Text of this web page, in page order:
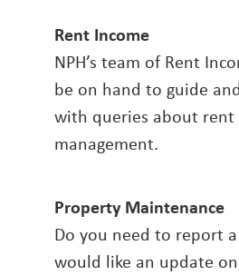
Rent Income
NPH’s team of Rent
be on hand to guide
with queries about rent
management.
Property Maintenance
Do you need to report
would like an update